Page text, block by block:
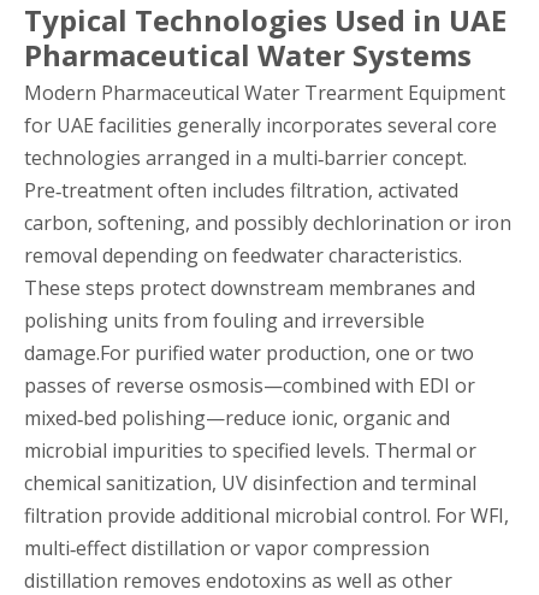
Typical Technologies Used in UAE
Pharmaceutical Water Systems
Modern Pharmaceutical Water Trearment Equipment
for UAE facilities generally incorporates several core
technologies arranged in a multi‑barrier concept.
Pre‑treatment often includes filtration, activated
carbon, softening, and possibly dechlorination or iron
removal depending on feedwater characteristics.
These steps protect downstream membranes and
polishing units from fouling and irreversible
damage.For purified water production, one or two
passes of reverse osmosis—combined with EDI or
mixed‑bed polishing—reduce ionic, organic and
microbial impurities to specified levels. Thermal or
chemical sanitization, UV disinfection and terminal
filtration provide additional microbial control. For WFI,
multi‑effect distillation or vapor compression
distillation removes endotoxins as well as other